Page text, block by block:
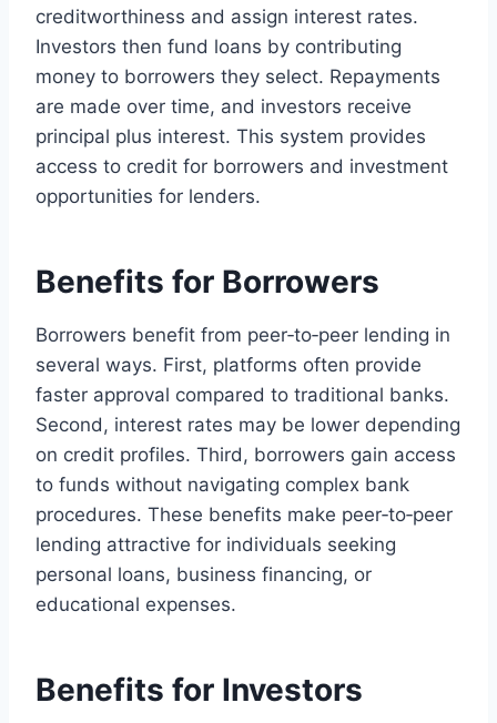
creditworthiness and assign interest rates.
Investors then fund loans by contributing
money to borrowers they select. Repayments
are made over time, and investors receive
principal plus interest. This system provides
access to credit for borrowers and investment
opportunities for lenders.
Benefits for Borrowers
Borrowers benefit from peer‑to‑peer lending in
several ways. First, platforms often provide
faster approval compared to traditional banks.
Second, interest rates may be lower depending
on credit profiles. Third, borrowers gain access
to funds without navigating complex bank
procedures. These benefits make peer‑to‑peer
lending attractive for individuals seeking
personal loans, business financing, or
educational expenses.
Benefits for Investors